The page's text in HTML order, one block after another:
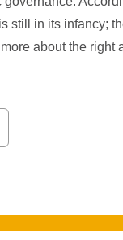
still in its infancy;
about the right